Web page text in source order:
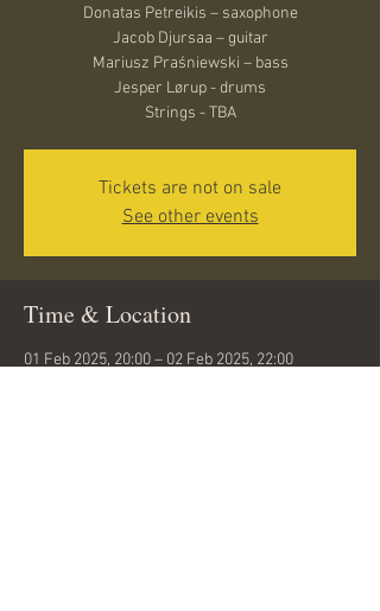
Donatas Petreikis – saxophone
Jacob Djursaa – guitar
Mariusz Praśniewski – bass
Jesper Lørup - drums
Strings - TBA
Tickets are not on sale
See other events
Time & Location
01 Feb 2025, 20:00 – 02 Feb 2025, 22:00